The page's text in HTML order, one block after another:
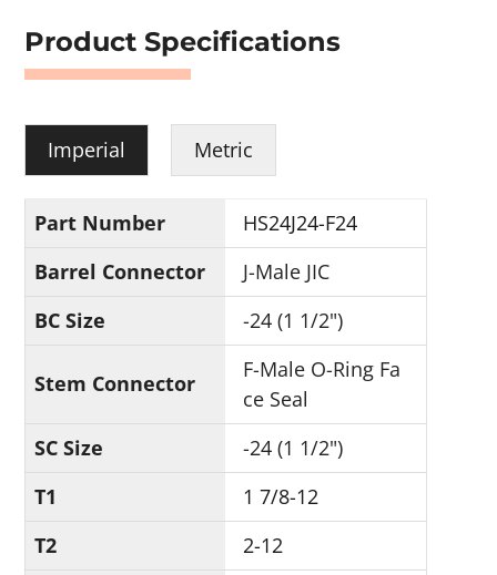
Product Specifications
Imperial Metric
Part Number
HS24J24-F24
Barrel Connector
J-Male JIC
BC Size
-24 (1 1/2")
Stem Connector
F-Male O-Ring Fa
ce Seal
SC Size
-24 (1 1/2")
T1
1 7/8-12
T2
2-12